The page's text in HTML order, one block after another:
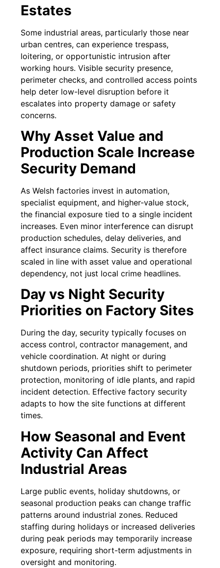
Estates
Some industrial areas, particularly those near
urban centres, can experience trespass,
loitering, or opportunistic intrusion after
working hours. Visible security presence,
perimeter checks, and controlled access points
help deter low-level disruption before it
escalates into property damage or safety
concerns.
Why Asset Value and
Production Scale Increase
Security Demand
As Welsh factories invest in automation,
specialist equipment, and higher-value stock,
the financial exposure tied to a single incident
increases. Even minor interference can disrupt
production schedules, delay deliveries, and
affect insurance claims. Security is therefore
scaled in line with asset value and operational
dependency, not just local crime headlines.
Day vs Night Security
Priorities on Factory Sites
During the day, security typically focuses on
access control, contractor management, and
vehicle coordination. At night or during
shutdown periods, priorities shift to perimeter
protection, monitoring of idle plants, and rapid
incident detection. Effective factory security
adapts to how the site functions at different
times.
How Seasonal and Event
Activity Can Affect
Industrial Areas
Large public events, holiday shutdowns, or
seasonal production peaks can change traffic
patterns around industrial zones. Reduced
staffing during holidays or increased deliveries
during peak periods may temporarily increase
exposure, requiring short-term adjustments in
oversight and monitoring.